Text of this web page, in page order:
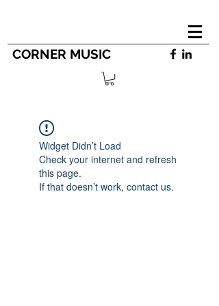
CORNER MUSIC
Widget Didn’t Load
Check your internet and refresh
this page.
If that doesn’t work, contact us.